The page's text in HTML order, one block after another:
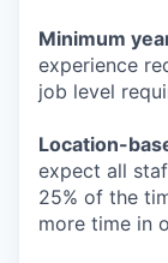
Minimum
experience
job level
Location-
expect all
25% of the
more time in